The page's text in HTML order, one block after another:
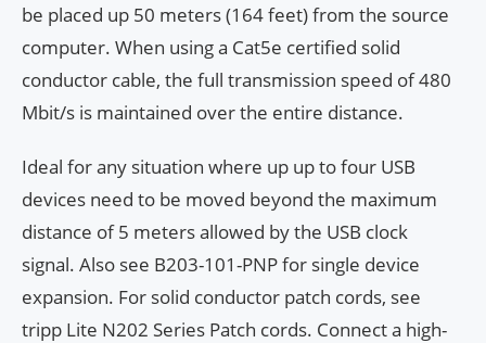
be placed up 50 meters (164 feet) from the source
computer. When using a Cat5e certified solid
conductor cable, the full transmission speed of 480
Mbit/s is maintained over the entire distance.
Ideal for any situation where up up to four USB
devices need to be moved beyond the maximum
distance of 5 meters allowed by the USB clock
signal. Also see B203-101-PNP for single device
expansion. For solid conductor patch cords, see
tripp Lite N202 Series Patch cords. Connect a high-